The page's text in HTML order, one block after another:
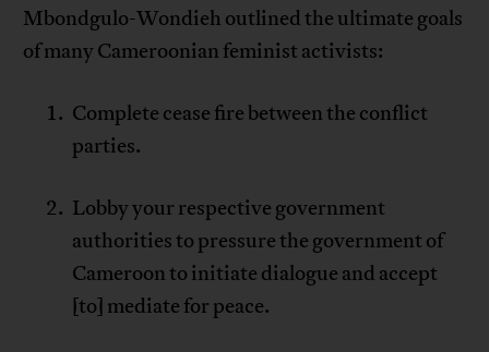
Mbondgulo-Wondieh outlined the ultimate goals
of many Cameroonian feminist activists:
Complete cease fire between the conflict
parties.
Lobby your respective government
authorities to pressure the government of
Cameroon to initiate dialogue and accept
[to] mediate for peace.